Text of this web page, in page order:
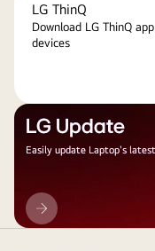
LG ThinQ
Download LG ThinQ
devices
LG Update
Easily update Laptop's
LG
Update